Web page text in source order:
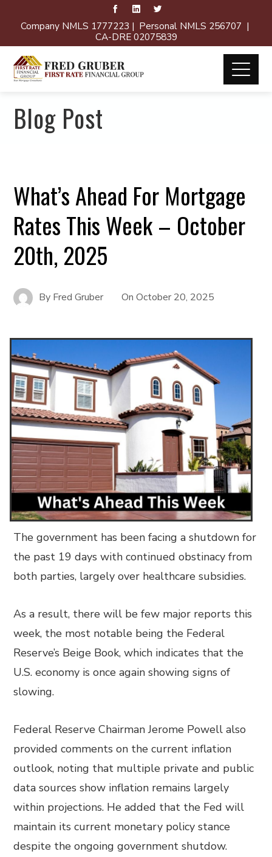
Company NMLS 1777223 | Personal NMLS 256707 |
CA-DRE 02075839
Blog Post
What’s Ahead For Mortgage
Rates This Week – October
20th, 2025
By Fred Gruber OnOctober 20, 2025
The government has been facing a shutdown for
the past 19 days with continued obstinacy from
both parties, largely over healthcare subsidies.
As a result, there will be few major reports this
week, the most notable being the Federal
Reserve’s Beige Book, which indicates that the
U.S. economy is once again showing signs of
slowing.
Federal Reserve Chairman Jerome Powell also
provided comments on the current inflation
outlook, noting that multiple private and public
data sources show inflation remains largely
within projections. He added that the Fed will
maintain its current monetary policy stance
despite the ongoing government shutdow.